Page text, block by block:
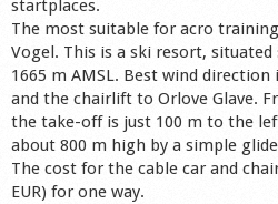
startplaces.
The most suitable for acro
Vogel. This is a ski resort,
1665 m AMSL. Best wind direction
and the chairlift to Orlove Glave.
the take-off is just 100 m to the
about 800 m high by a simple
The cost for the cable car and
EUR) for one way.